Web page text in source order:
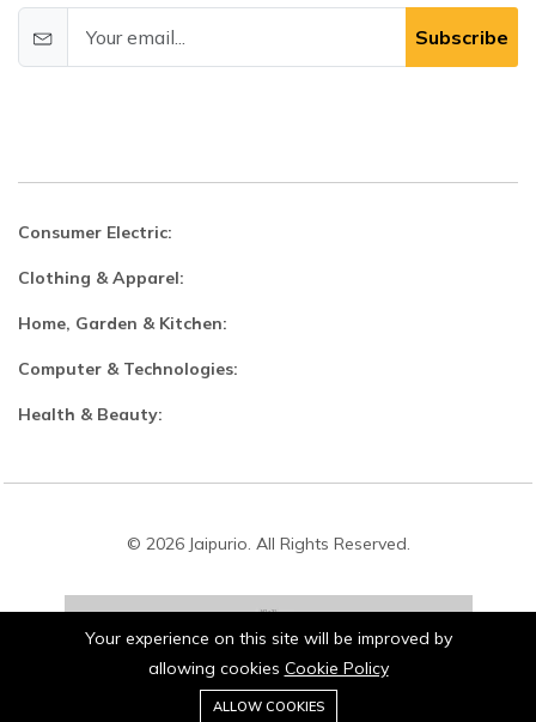
Subscribe
Consumer Electric:
Clothing & Apparel:
Home, Garden & Kitchen:
Computer & Technologies:
Health & Beauty:
© 2026 Jaipurio. All Rights Reserved.
Stay connected: 0
Cart
Your experience on this site will be improved by
allowing cookies Cookie Policy
ALLOW COOKIES